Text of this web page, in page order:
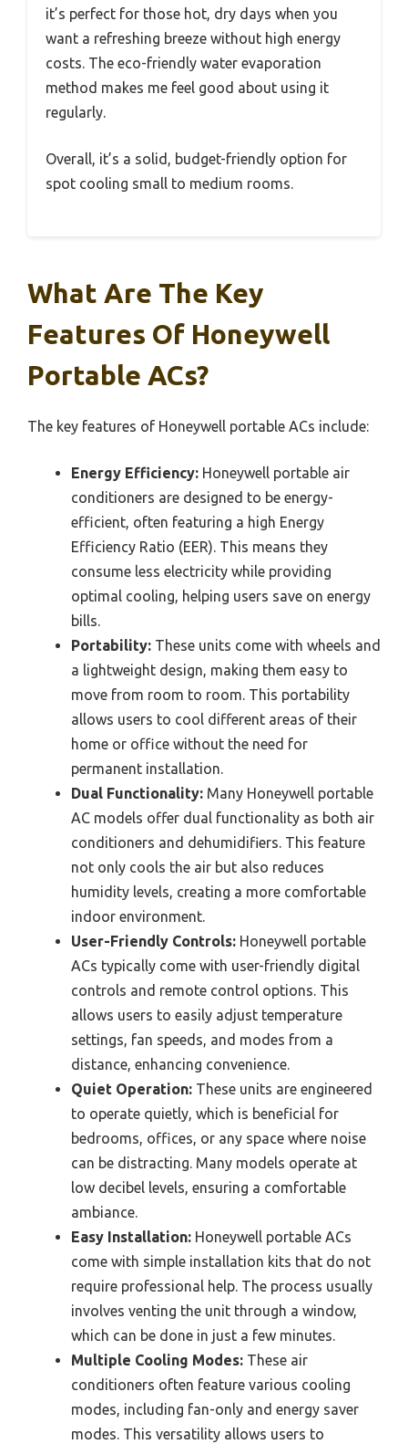
it’s perfect for those hot, dry days when you
want a refreshing breeze without high energy
costs. The eco-friendly water evaporation
method makes me feel good about using it
regularly.
Overall, it’s a solid, budget-friendly option for
spot cooling small to medium rooms.
What Are The Key
Features Of Honeywell
Portable ACs?
The key features of Honeywell portable ACs include:
Energy Efficiency: Honeywell portable air
conditioners are designed to be energy-
efficient, often featuring a high Energy
Efficiency Ratio (EER). This means they
consume less electricity while providing
optimal cooling, helping users save on energy
bills.
Portability: These units come with wheels and
a lightweight design, making them easy to
move from room to room. This portability
allows users to cool different areas of their
home or office without the need for
permanent installation.
Dual Functionality: Many Honeywell portable
AC models offer dual functionality as both air
conditioners and dehumidifiers. This feature
not only cools the air but also reduces
humidity levels, creating a more comfortable
indoor environment.
User-Friendly Controls: Honeywell portable
ACs typically come with user-friendly digital
controls and remote control options. This
allows users to easily adjust temperature
settings, fan speeds, and modes from a
distance, enhancing convenience.
Quiet Operation: These units are engineered
to operate quietly, which is beneficial for
bedrooms, offices, or any space where noise
can be distracting. Many models operate at
low decibel levels, ensuring a comfortable
ambiance.
Easy Installation: Honeywell portable ACs
come with simple installation kits that do not
require professional help. The process usually
involves venting the unit through a window,
which can be done in just a few minutes.
Multiple Cooling Modes: These air
conditioners often feature various cooling
modes, including fan-only and energy saver
modes. This versatility allows users to